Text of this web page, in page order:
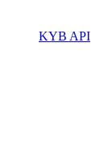
KYB API